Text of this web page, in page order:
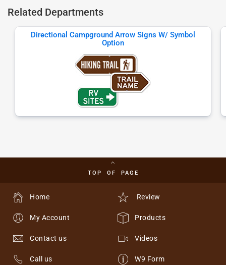
Related Departments
Directional Campground Arrow Signs W/ Symbol
Option
TOP OF PAGE
Review
Products
Videos
W9 Form
Home
My Account
Contact us
Call us